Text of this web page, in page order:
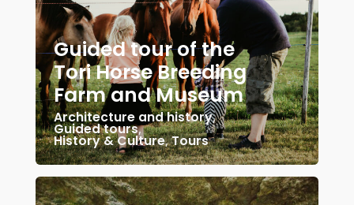
Guided tour of the
Tori Horse Breeding
Farm and Museum
Architecture and history,
Guided tours,
History & Culture,Tours